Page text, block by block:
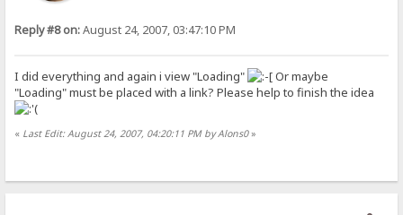
Reply #8 on:August 24, 2007, 03:47:10 PM
I did everything and again i view "Loading"
Or maybe
"Loading" must be placed with a link? Please help to finish the idea
« Last Edit: August 24, 2007, 04:20:11 PM by Alons0»